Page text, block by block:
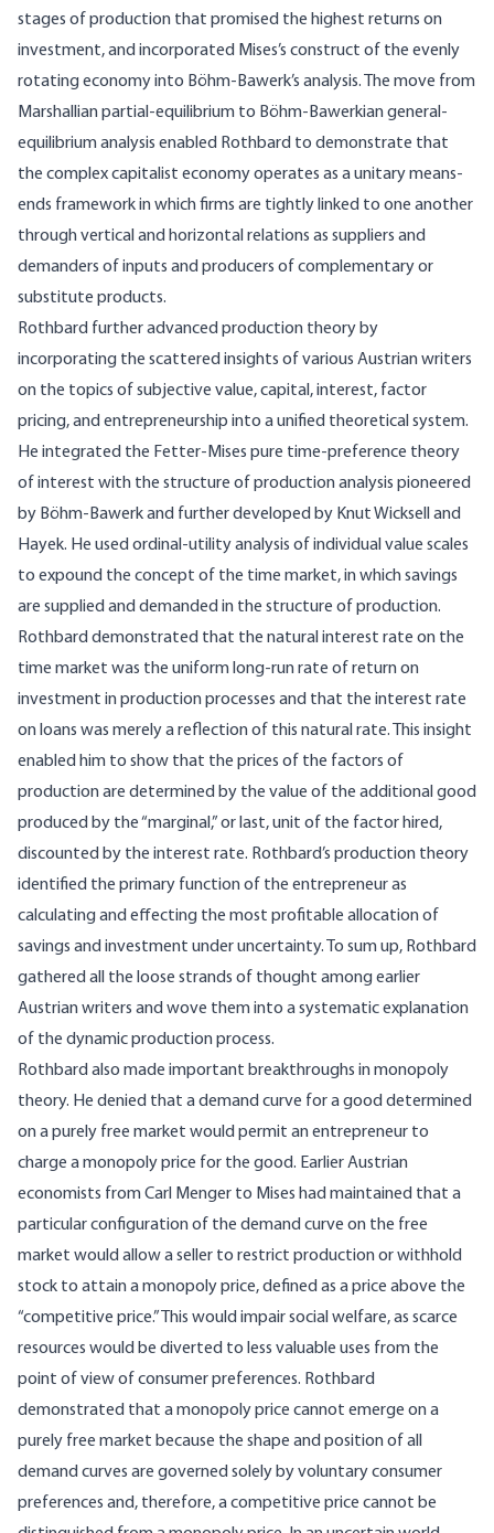
stages of production that promised the highest returns on
investment, and incorporated Mises’s construct of the evenly
rotating economy into Böhm-Bawerk’s analysis. The move from
Marshallian partial-equilibrium to Böhm-Bawerkian general-
equilibrium analysis enabled Rothbard to demonstrate that
the complex capitalist economy operates as a unitary means-
ends framework in which firms are tightly linked to one another
through vertical and horizontal relations as suppliers and
demanders of inputs and producers of complementary or
substitute products.
Rothbard further advanced production theory by
incorporating the scattered insights of various Austrian writers
on the topics of subjective value, capital, interest, factor
pricing, and entrepreneurship into a unified theoretical system.
He integrated the Fetter-Mises pure time-preference theory
of interest with the structure of production analysis pioneered
by Böhm-Bawerk and further developed by Knut Wicksell and
Hayek. He used ordinal-utility analysis of individual value scales
to expound the concept of the time market, in which savings
are supplied and demanded in the structure of production.
Rothbard demonstrated that the natural interest rate on the
time market was the uniform long-run rate of return on
investment in production processes and that the interest rate
on loans was merely a reflection of this natural rate. This insight
enabled him to show that the prices of the factors of
production are determined by the value of the additional good
produced by the “marginal,” or last, unit of the factor hired,
discounted by the interest rate. Rothbard’s production theory
identified the primary function of the entrepreneur as
calculating and effecting the most profitable allocation of
savings and investment under uncertainty. To sum up, Rothbard
gathered all the loose strands of thought among earlier
Austrian writers and wove them into a systematic explanation
of the dynamic production process.
Rothbard also made important breakthroughs in monopoly
theory. He denied that a demand curve for a good determined
on a purely free market would permit an entrepreneur to
charge a monopoly price for the good. Earlier Austrian
economists from Carl Menger to Mises had maintained that a
particular configuration of the demand curve on the free
market would allow a seller to restrict production or withhold
stock to attain a monopoly price, defined as a price above the
“competitive price.” This would impair social welfare, as scarce
resources would be diverted to less valuable uses from the
point of view of consumer preferences. Rothbard
demonstrated that a monopoly price cannot emerge on a
purely free market because the shape and position of all
demand curves are governed solely by voluntary consumer
preferences and, therefore, a competitive price cannot be